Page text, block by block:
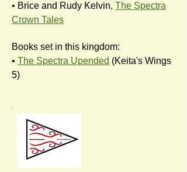
• Brice and Rudy Kelvin, The Spectra
Crown Tales
Books set in this kingdom:
• The Spectra Upended (Keita's Wings
5)